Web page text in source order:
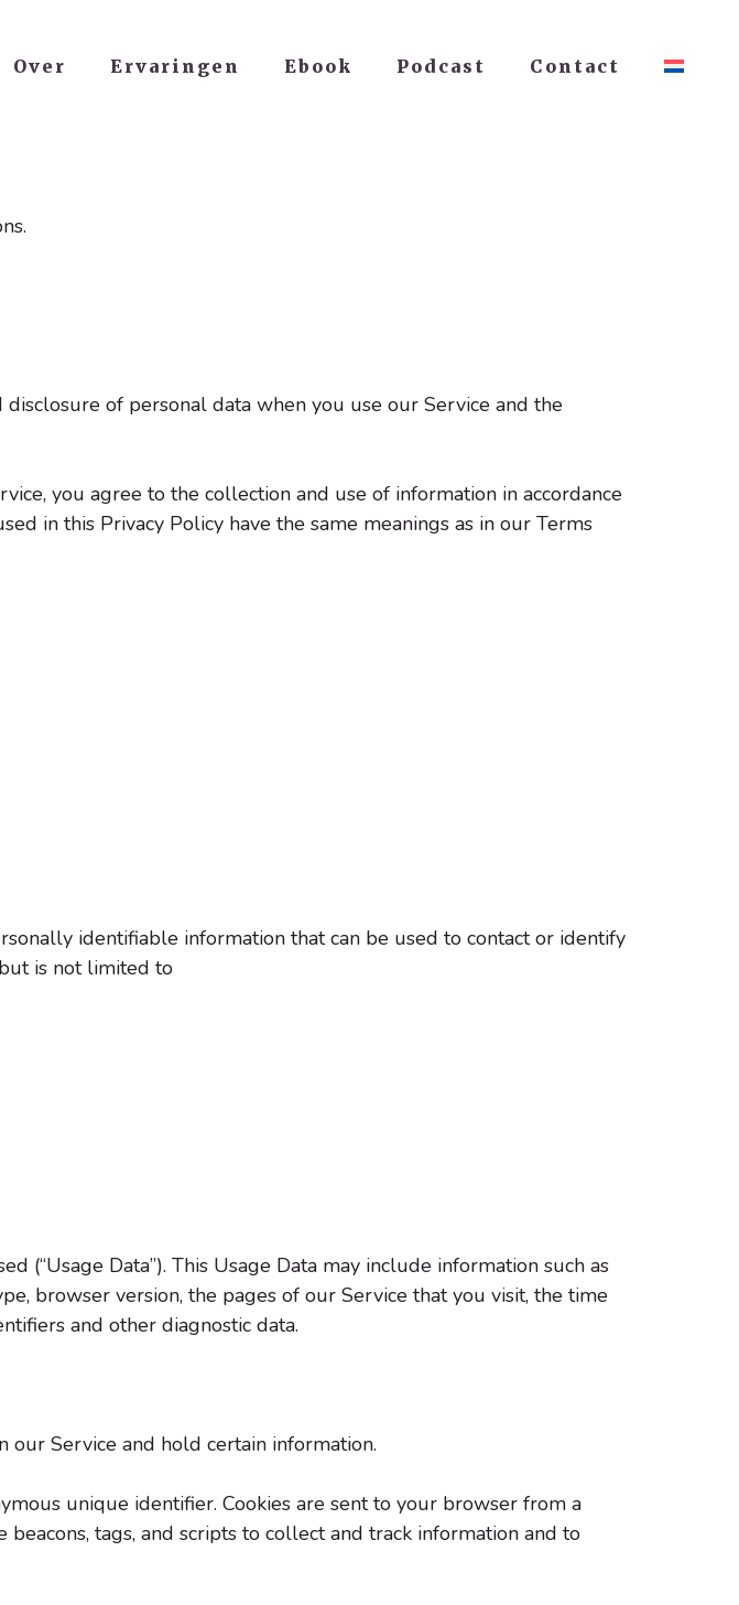
Over Ervaringen Ebook Podcast Contact
of personal data when you use our Service and the
you agree to the collection and use of information in accordance
in this Privacy Policy have the same meanings as in our Terms
identifiable information that can be used to contact or identify
is not limited to
(“Usage Data”). This Usage Data may include information such as
browser version, the pages of our Service that you visit, the time
and other diagnostic data.
our Service and hold certain information.
unique identifier. Cookies are sent to your browser from a
tags, and scripts to collect and track information and to